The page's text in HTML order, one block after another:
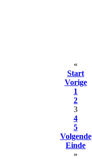
«
Start
Vorige
1
2
3
4
5
Volgende
Einde
»